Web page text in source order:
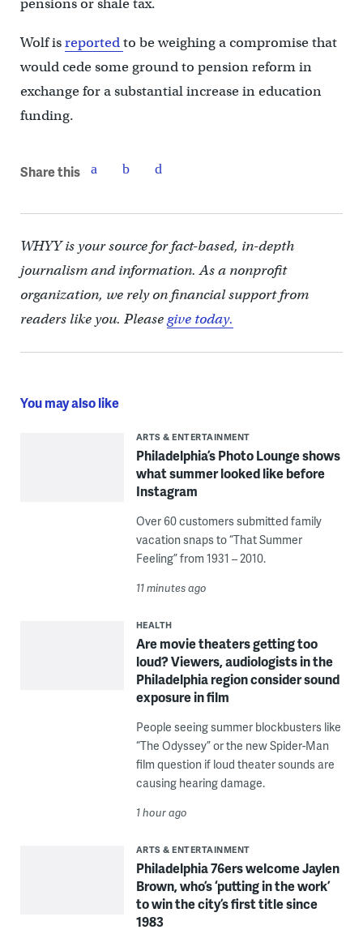
pensions or shale tax.
Wolf isreportedto be weighing a compromise that
would cede some ground to pension reform in
exchange for a substantial increase in education
funding.
Share this
WHYY is your source for fact-based, in-depth
journalism and information. As a nonprofit
organization, we rely on financial support from
readers like you. Pleasegive today.
You may also like
ARTS & ENTERTAINMENT
Philadelphia’s Photo Lounge shows
what summer looked like before
Instagram
Over 60 customers submitted family
vacation snaps to “That Summer
Feeling” from 1931 – 2010.
11 minutes ago
HEALTH
Are movie theaters getting too
loud? Viewers, audiologists in the
Philadelphia region consider sound
exposure in film
People seeing summer blockbusters like
“The Odyssey” or the new Spider-Man
film question if loud theater sounds are
causing hearing damage.
1 hour ago
ARTS & ENTERTAINMENT
Philadelphia 76ers welcome Jaylen
Brown, who’s ‘putting in the work’
to win the city’s first title since
1983